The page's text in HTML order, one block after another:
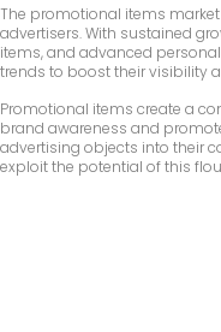
The promotional items
advertisers. With sustained
items, and advanced
trends to boost their visibility
Promotional items create a
brand awareness and
advertising objects into their
exploit the potential of this